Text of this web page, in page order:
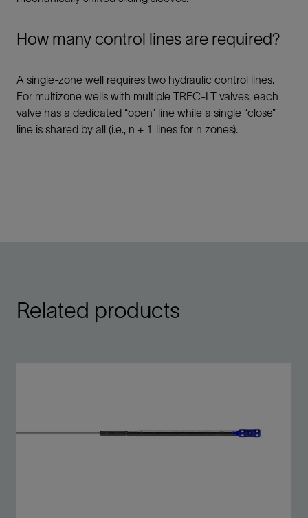
How many control lines are required?
A single-zone well requires two hydraulic control lines.
For multizone wells with multiple TRFC-LT valves, each
valve has a dedicated “open” line while a single “close”
line is shared by all (i.e., n + 1 lines for n zones).
Related products